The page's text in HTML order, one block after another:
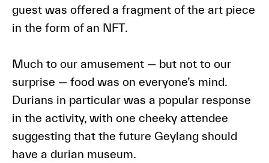
guest was offered a fragment of the art piece
in the form of an NFT.
Much to our amusement — but not to our
surprise — food was on everyone’s mind.
Durians in particular was a popular response
in the activity, with one cheeky attendee
suggesting that the future Geylang should
have a durian museum.